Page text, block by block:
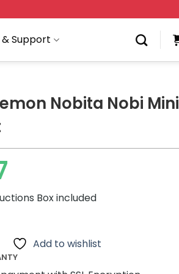
Support
Nobita Nobi Mini
Box included
Add to wishlist